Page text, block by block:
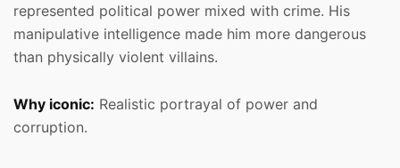
represented political power mixed with crime. His
manipulative intelligence made him more dangerous
than physically violent villains.
Why iconic: Realistic portrayal of power and
corruption.